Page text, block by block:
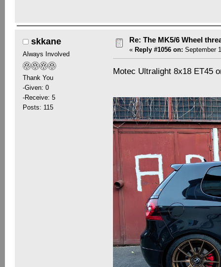
skkane
Always Involved
Thank You
-Given: 0
-Receive: 5
Posts: 115
Re: The MK5/6 Wheel
« Reply #1056 on: September
Motec Ultralight 8x18 ET45